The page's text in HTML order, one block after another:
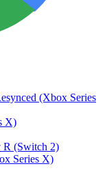
(Xbox Series
X)
R (Switch 2)
Series X)